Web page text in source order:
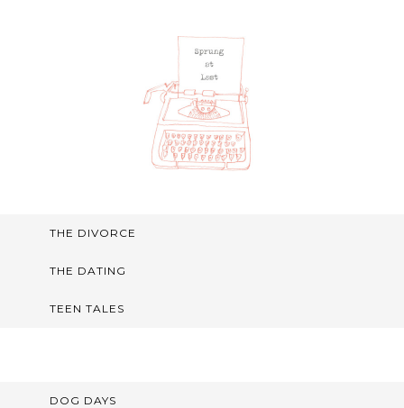
THE DIVORCE
THE DATING
TEEN TALES
DOG DAYS